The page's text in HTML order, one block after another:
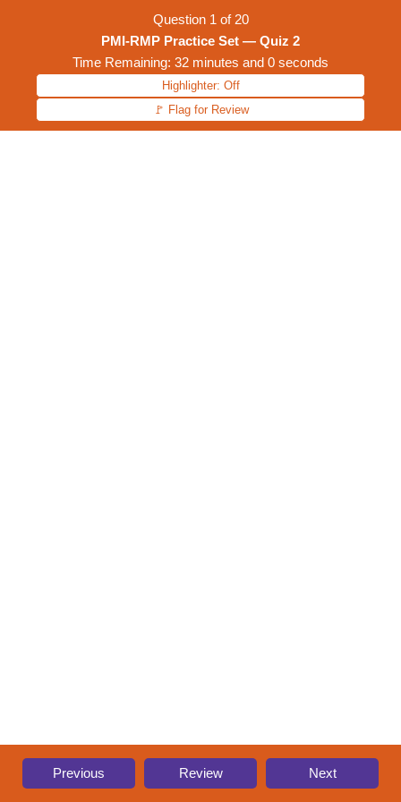
Question 1 of 20
PMI-RMP Practice Set — Quiz 2
Time Remaining: 32 minutes and 0 seconds
Highlighter: Off
🚩 Flag for Review
Previous Review Next